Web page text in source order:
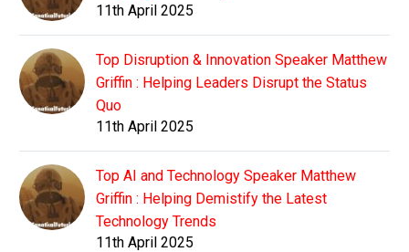
11th April 2025
Top Disruption & Innovation Speaker Matthew
Griffin : Helping Leaders Disrupt the Status
Quo
11th April 2025
Top AI and Technology Speaker Matthew
Griffin : Helping Demistify the Latest
Technology Trends
11th April 2025